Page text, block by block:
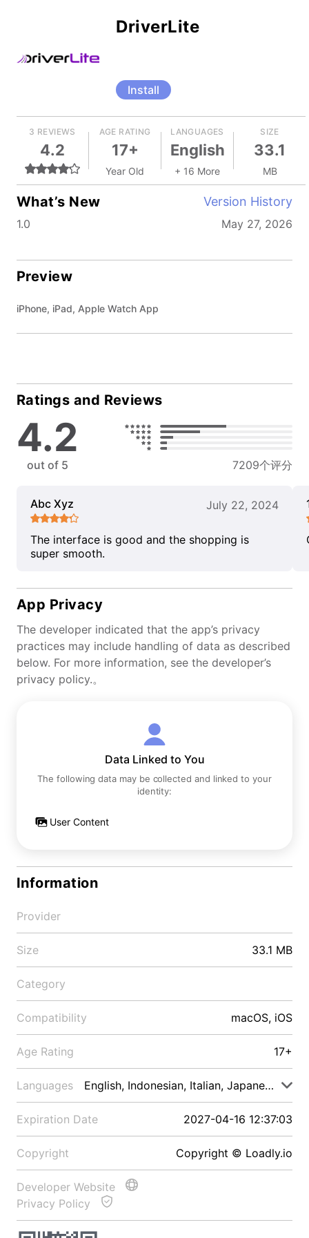
DriverLite
Install
3 REVIEWS
4.2
AGE RATING
17+
Year Old
LANGUAGES
English
+ 16 More
SIZE
33.1
MB
What’s New Version History
1.0 May 27, 2026
Preview
iPhone, iPad, Apple Watch App
Ratings and Reviews
4.2
out of 5 7209个评分
Abc Xyz July 22, 2024
The interface is good and the shopping is
super smooth.
App Privacy
The developer indicated that the app’s privacy
practices may include handling of data as described
below. For more information, see the developer’s
privacy policy.。
Data Linked to You
The following data may be collected and linked to your
identity:
User Content
Information
Provider
Size 33.1 MB
Category
Compatibility macOS, iOS
Age Rating 17+
Languages English, Indonesian, Italian, Japanese, Malay
Expiration Date 2027-04-16 12:37:03
Copyright Copyright © Loadly.io
Developer Website
Privacy Policy